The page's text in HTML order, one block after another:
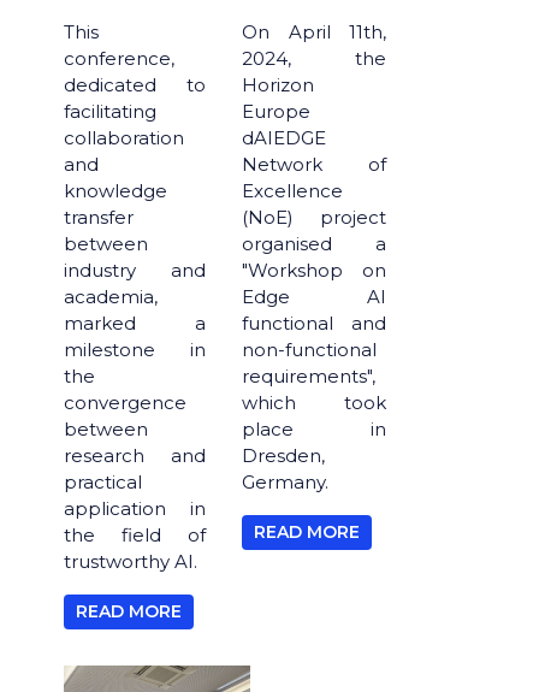
This
conference,
dedicated to
facilitating
collaboration
and
knowledge
transfer
between
industry and
academia,
marked a
milestone in
the
convergence
between
research and
practical
application in
the field of
trustworthy AI.
READ MORE
​​​​​​​On April 11th,
2024, the
Horizon
Europe
dAIEDGE
Network of
Excellence
(NoE) project
organised a
"Workshop on
Edge AI
functional and
non-functional
requirements",
which took
place in
Dresden,
Germany.
READ MORE